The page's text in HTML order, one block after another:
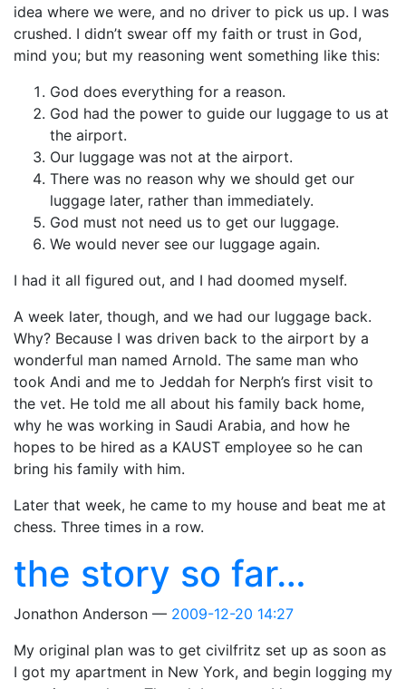
idea where we were, and no driver to pick us up. I was
crushed. I didn’t swear off my faith or trust in God,
mind you; but my reasoning went something like this:
God does everything for a reason.
God had the power to guide our luggage to us at
the airport.
Our luggage was not at the airport.
There was no reason why we should get our
luggage later, rather than immediately.
God must not need us to get our luggage.
We would never see our luggage again.
I had it all figured out, and I had doomed myself.
A week later, though, and we had our luggage back.
Why? Because I was driven back to the airport by a
wonderful man named Arnold. The same man who
took Andi and me to Jeddah for Nerph’s first visit to
the vet. He told me all about his family back home,
why he was working in Saudi Arabia, and how he
hopes to be hired as a KAUST employee so he can
bring his family with him.
Later that week, he came to my house and beat me at
chess. Three times in a row.
the story so far…
Jonathon Anderson
2009-12-20 14:27
My original plan was to get civilfritz set up as soon as
I got my apartment in New York, and begin logging my